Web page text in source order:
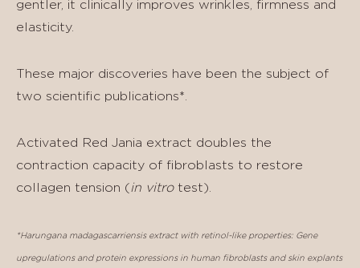
gentler, it clinically improves wrinkles, firmness and
elasticity.
These major discoveries have been the subject of
two scientific publications*.
Activated Red Jania extract doubles the
contraction capacity of fibroblasts to restore
collagen tension (in vitrotest).
*Harungana madagascarriensis extract with retinol-like properties: Gene
upregulations and protein expressions in human fibroblasts and skin explants